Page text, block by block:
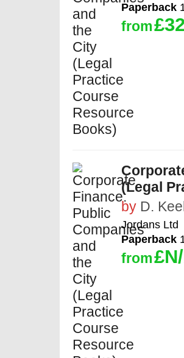
Paperback
from
(Legal
by D.
Jordans Ltd
Paperback
from